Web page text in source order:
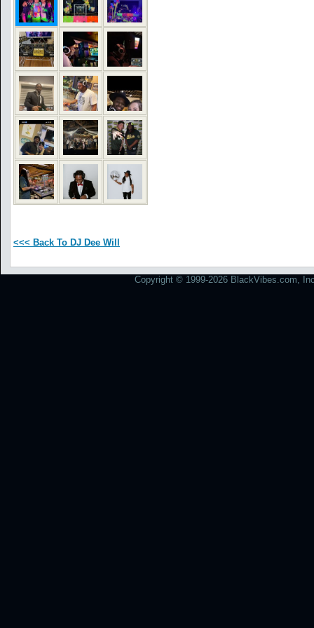
<<< Back To DJ Dee Will
Copyright © 1999-2026 BlackVibes.com,